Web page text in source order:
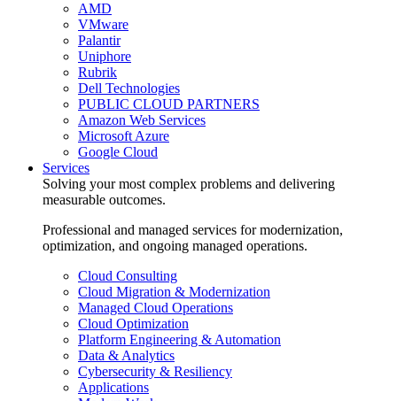
AMD
VMware
Palantir
Uniphore
Rubrik
Dell Technologies
PUBLIC CLOUD PARTNERS
Amazon Web Services
Microsoft Azure
Google Cloud
Services
Solving your most complex problems and delivering
measurable outcomes.
Professional and managed services for modernization,
optimization, and ongoing managed operations.
Cloud Consulting
Cloud Migration & Modernization
Managed Cloud Operations
Cloud Optimization
Platform Engineering & Automation
Data & Analytics
Cybersecurity & Resiliency
Applications